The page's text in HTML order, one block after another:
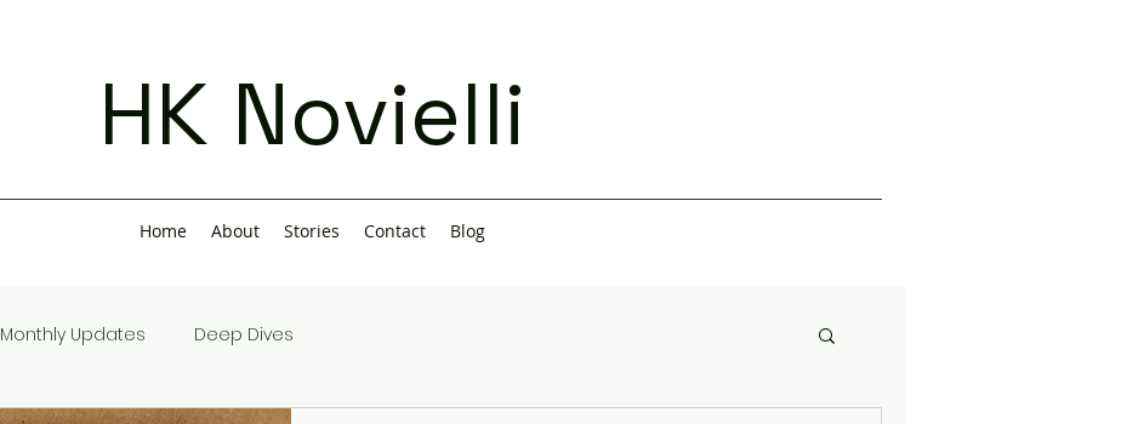
HK Novielli
Home About Stories Contact Blog
Monthly Updates Deep Dives